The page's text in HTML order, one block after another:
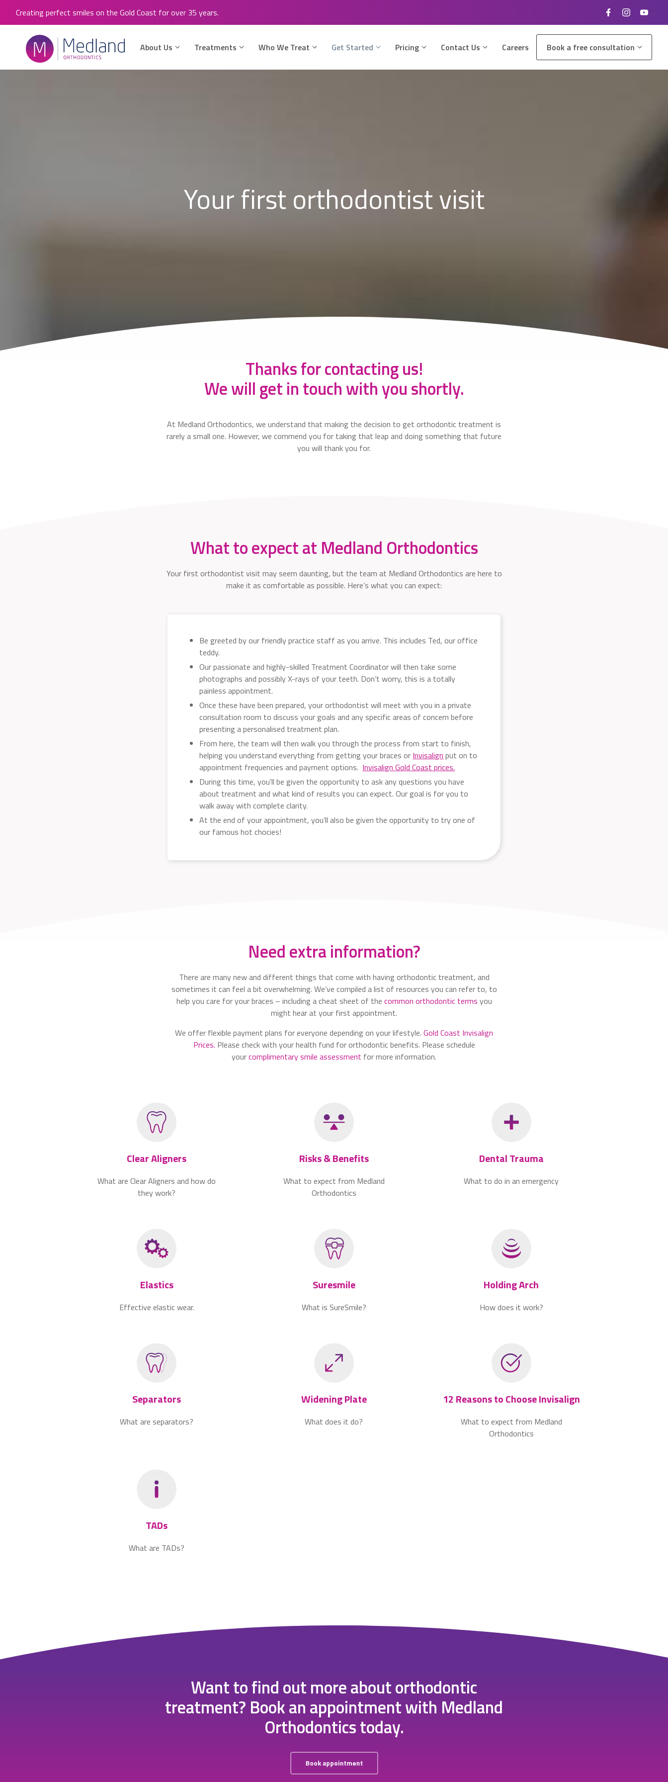
Creating perfect smiles on the Gold Coast for over 35 years.
About Us Treatments Who We Treat Get Started Pricing Contact Us Careers Book a free consultation
Your first orthodontist visit
Thanks for contacting us!
We will get in touch with you shortly.
At Medland Orthodontics, we understand that making the decision to get orthodontic treatment is
rarely a small one. However, we commend you for taking that leap and doing something that future
you will thank you for.
What to expect at Medland Orthodontics
Your first orthodontist visit may seem daunting, but the team at Medland Orthodontics are here to
make it as comfortable as possible. Here’s what you can expect:
Be greeted by our friendly practice staff as you arrive. This includes Ted, our office
teddy.
Our passionate and highly-skilled Treatment Coordinator will then take some
photographs and possibly X-rays of your teeth. Don’t worry, this is a totally
painless appointment.
Once these have been prepared, your orthodontist will meet with you in a private
consultation room to discuss your goals and any specific areas of concern before
presenting a personalised treatment plan.
From here, the team will then walk you through the process from start to finish,
helping you understand everything from getting your braces or Invisalign put on to
appointment frequencies and payment options. Invisalign Gold Coast prices.
During this time, you’ll be given the opportunity to ask any questions you have
about treatment and what kind of results you can expect. Our goal is for you to
walk away with complete clarity.
At the end of your appointment, you’ll also be given the opportunity to try one of
our famous hot chocies!
Need extra information?
There are many new and different things that come with having orthodontic treatment, and
sometimes it can feel a bit overwhelming. We’ve compiled a list of resources you can refer to, to
help you care for your braces – including a cheat sheet of the common orthodontic terms you
might hear at your first appointment.
We offer flexible payment plans for everyone depending on your lifestyle. Gold Coast Invisalign
Prices. Please check with your health fund for orthodontic benefits. Please schedule
yourcomplimentary smile assessment for more information.
Clear Aligners
What are Clear Aligners and how do
they work?
Risks & Benefits
What to expect from Medland
Orthodontics
Dental Trauma
What to do in an emergency
Elastics
Effective elastic wear.
Suresmile
What is SureSmile?
Holding Arch
How does it work?
Separators
What are separators?
Widening Plate
What does it do?
12 Reasons to Choose Invisalign
What to expect from Medland
Orthodontics
TADs
What are TADs?
Want to find out more about orthodontic
treatment? Book an appointment with Medland
Orthodontics today.
Book appointment